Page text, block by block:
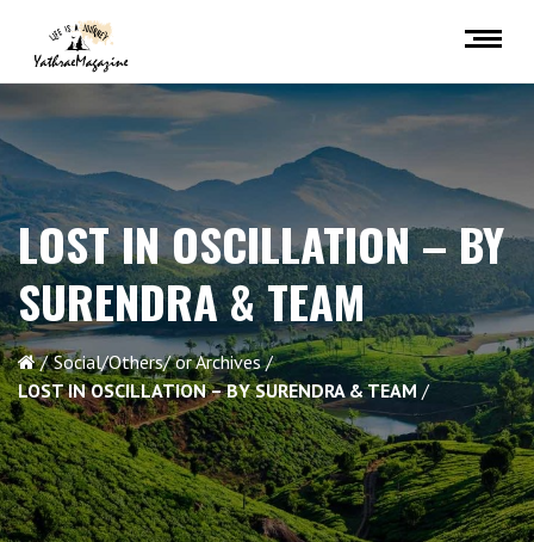
LOST IN OSCILLATION – BY
SURENDRA & TEAM
Social/Others/ or Archives
LOST IN OSCILLATION – BY SURENDRA & TEAM